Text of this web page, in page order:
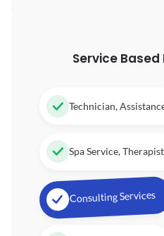
Service
Technician,
Spa Service, Therapist
Consulting Services